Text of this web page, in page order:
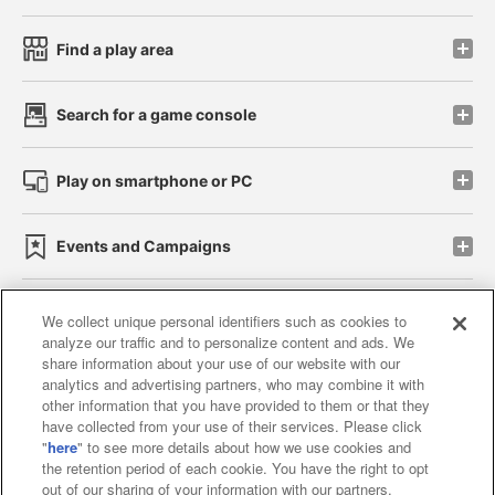
Find a play area
Search for a game console
Play on smartphone or PC
Events and Campaigns
Affiliate Sustainability site policy privacy policy
Web accessibility policy and verification results
Together with our business partners
About the provision of food
We collect unique personal identifiers such as cookies to
analyze our traffic and to personalize content and ads. We
share information about your use of our website with our
analytics and advertising partners, who may combine it with
other information that you have provided to them or that they
have collected from your use of their services. Please click
"here" to see more details about how we use cookies and
the retention period of each cookie. You have the right to opt
out of our sharing of your information with our partners.